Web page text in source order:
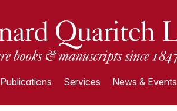
Publications Services News & Events